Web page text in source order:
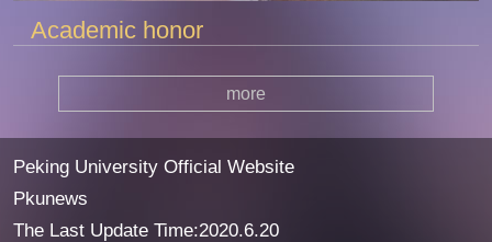
Academic honor
more
Peking University Official Website
Pkunews
The Last Update Time:2020.6.20